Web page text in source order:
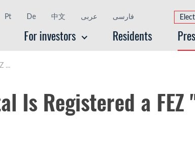
Pt De 中文 عربى فارسی
For investors Residents
...
Is Registered a